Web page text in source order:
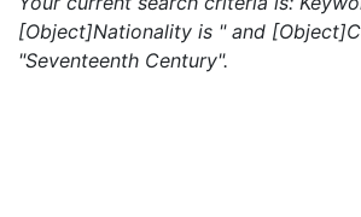
[Object]Nationality is " and
"Seventeenth Century".